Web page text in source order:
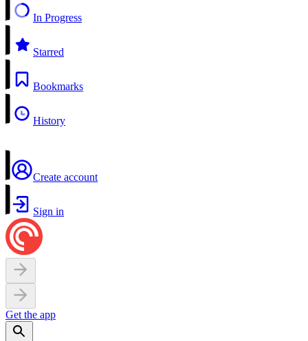
In Progress
Starred
Bookmarks
History
Create account
Sign in
Get the app